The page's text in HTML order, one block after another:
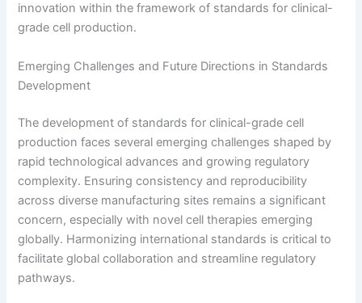
innovation within the framework of standards for clinical-
grade cell production.
Emerging Challenges and Future Directions in Standards
Development
The development of standards for clinical-grade cell
production faces several emerging challenges shaped by
rapid technological advances and growing regulatory
complexity. Ensuring consistency and reproducibility
across diverse manufacturing sites remains a significant
concern, especially with novel cell therapies emerging
globally. Harmonizing international standards is critical to
facilitate global collaboration and streamline regulatory
pathways.